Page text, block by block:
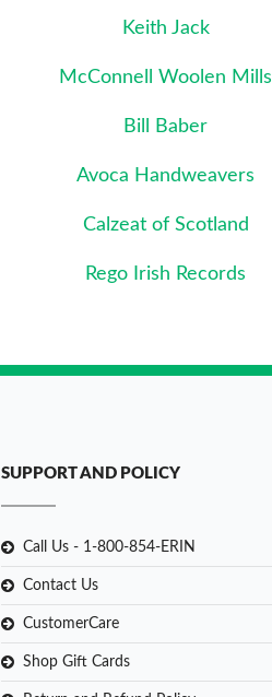
Keith Jack
McConnell Woolen Mills
Bill Baber
Avoca Handweavers
Calzeat of Scotland
Rego Irish Records
SUPPORT AND POLICY
Call Us - 1-800-854-ERIN
Contact Us
CustomerCare
Shop Gift Cards